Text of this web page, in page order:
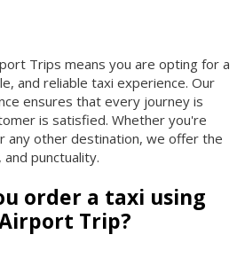
Trips means you are opting for a
and reliable taxi experience. Our
ensures that every journey is
is satisfied. Whether you're
any other destination, we offer the
punctuality.
order a taxi using
Trip?